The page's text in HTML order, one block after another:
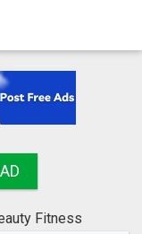
Fitness